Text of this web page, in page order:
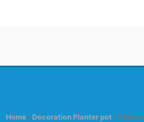
Home / Decoration Planter pot/